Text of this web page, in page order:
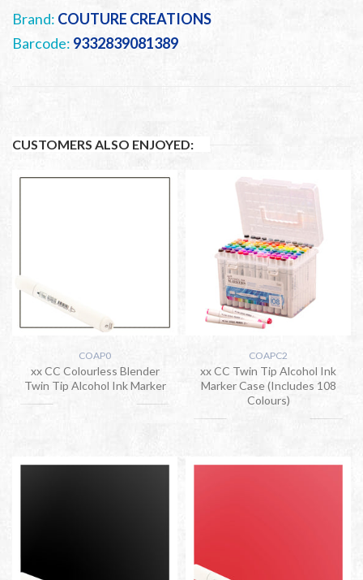
Brand: COUTURE CREATIONS
Barcode: 9332839081389
CUSTOMERS ALSO ENJOYED:
COAP0
xx CC Colourless Blender
Twin Tip Alcohol Ink Marker
COAPC2
xx CC Twin Tip Alcohol Ink
Marker Case (Includes 108
Colours)